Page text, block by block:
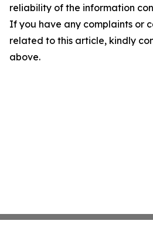
reliability of the information
If you have any complaints or
related to this article, kindly
above.